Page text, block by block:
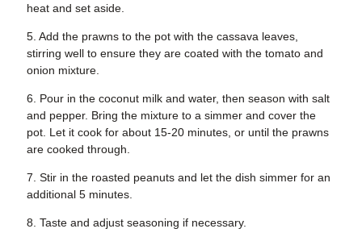
heat and set aside.
5. Add the prawns to the pot with the cassava leaves,
stirring well to ensure they are coated with the tomato and
onion mixture.
6. Pour in the coconut milk and water, then season with salt
and pepper. Bring the mixture to a simmer and cover the
pot. Let it cook for about 15-20 minutes, or until the prawns
are cooked through.
7. Stir in the roasted peanuts and let the dish simmer for an
additional 5 minutes.
8. Taste and adjust seasoning if necessary.